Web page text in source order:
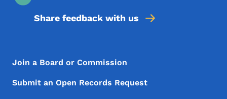
Share feedback with us
Footer Menu
Footer
Join a Board or Commission
Submit an Open Records Request